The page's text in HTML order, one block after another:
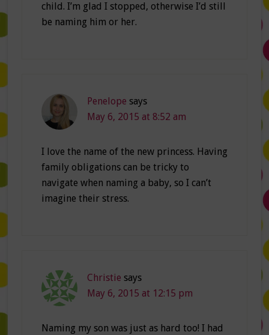
child. I’m glad I stopped, otherwise I’d still
be naming him or her.
Penelope says
May 6, 2015 at 8:52 am
I love the name of the new princess. Having
family obligations can be tricky to
navigate when naming a baby, so I can’t
imagine their stress.
Christie says
May 6, 2015 at 12:15 pm
Naming my son was just as hard too! I had